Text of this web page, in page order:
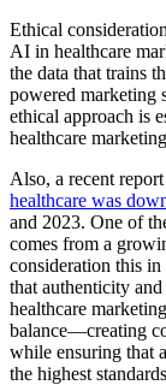
Ethical
AI in healthcare
the data that trains
powered marketing
ethical approach is
healthcare
Also, a recent
healthcare was
and 2023. One of
comes from a
consideration this
that authenticity
healthcare
balance—creating
while ensuring that
the highest